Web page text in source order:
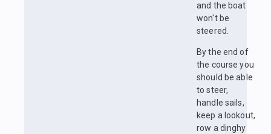
and the boat
won't be
steered.
By the end of
the course you
should be able
to steer,
handle sails,
keep a lookout,
row a dinghy